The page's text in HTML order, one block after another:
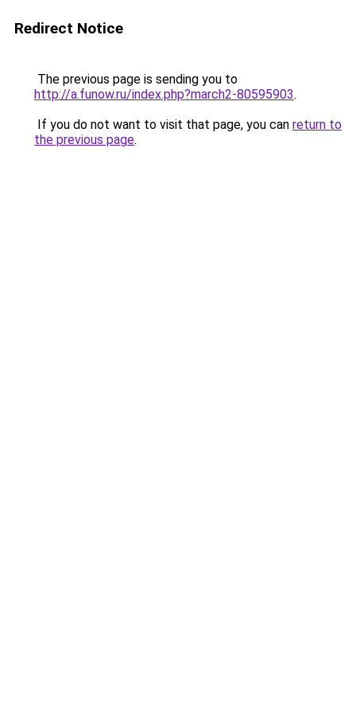
Redirect Notice
The previous page is sending you to
http://a.funow.ru/index.php?march2-80595903.
If you do not want to visit that page, you can return to
the previous page.